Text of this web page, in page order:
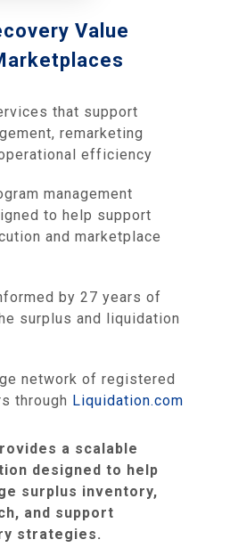
Value
that support
remarketing
efficiency
management
to help support
and marketplace
by 27 years of
surplus and liquidation
network of registered
through Liquidation.com
a scalable
designed to help
surplus inventory,
and support
strategies.